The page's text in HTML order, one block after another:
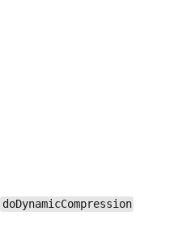
doDynamicCompression